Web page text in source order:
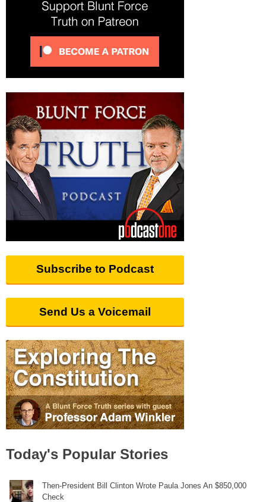
Subscribe to Podcast
Send Us a Voicemail
Today's Popular Stories
Then-President Bill Clinton Wrote Paula Jones An $850,000
Check